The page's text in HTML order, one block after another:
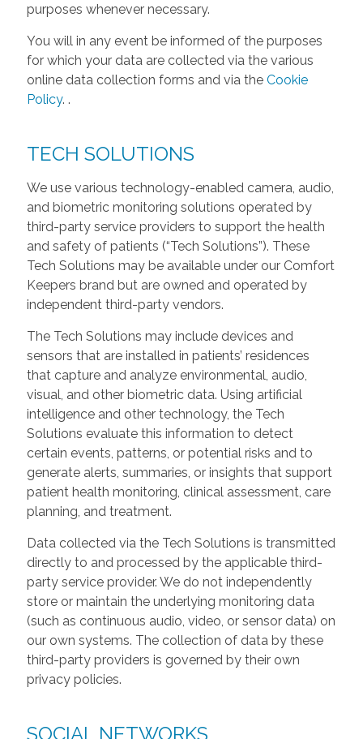
purposes whenever necessary.
You will in any event be informed of the purposes
for which your data are collected via the various
online data collection forms and via the Cookie
Policy. .
TECH SOLUTIONS
We use various technology-enabled camera, audio,
and biometric monitoring solutions operated by
third-party service providers to support the health
and safety of patients (“Tech Solutions”). These
Tech Solutions may be available under our Comfort
Keepers brand but are owned and operated by
independent third-party vendors.
The Tech Solutions may include devices and
sensors that are installed in patients’ residences
that capture and analyze environmental, audio,
visual, and other biometric data. Using artificial
intelligence and other technology, the Tech
Solutions evaluate this information to detect
certain events, patterns, or potential risks and to
generate alerts, summaries, or insights that support
patient health monitoring, clinical assessment, care
planning, and treatment.
Data collected via the Tech Solutions is transmitted
directly to and processed by the applicable third-
party service provider. We do not independently
store or maintain the underlying monitoring data
(such as continuous audio, video, or sensor data) on
our own systems. The collection of data by these
third-party providers is governed by their own
privacy policies.
SOCIAL NETWORKS